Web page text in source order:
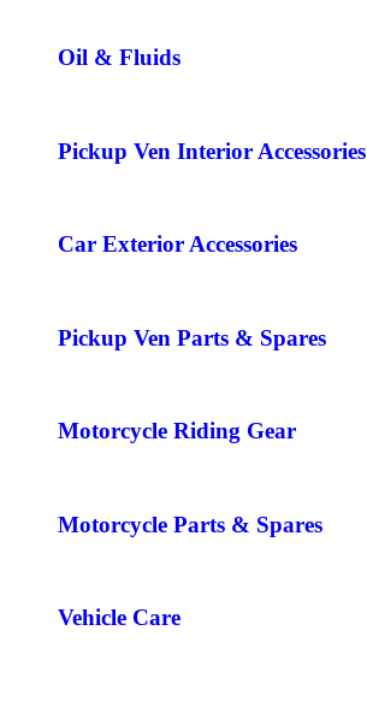
Oil & Fluids
Pickup Ven Interior Accessories
Car Exterior Accessories
Pickup Ven Parts & Spares
Motorcycle Riding Gear
Motorcycle Parts & Spares
Vehicle Care